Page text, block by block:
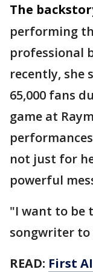
The
performing
professional
recently, she
65,000 fans
game at
not just for
powerful
"I want to be
songwriter to
READ: First